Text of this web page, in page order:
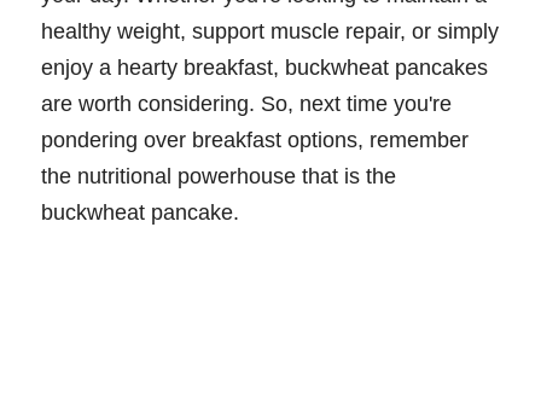
healthy weight, support muscle repair, or simply
enjoy a hearty breakfast, buckwheat pancakes
are worth considering. So, next time you're
pondering over breakfast options, remember
the nutritional powerhouse that is the
buckwheat pancake.